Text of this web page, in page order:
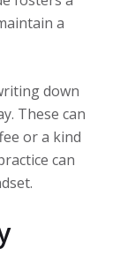
a
down
These can
or a kind
can